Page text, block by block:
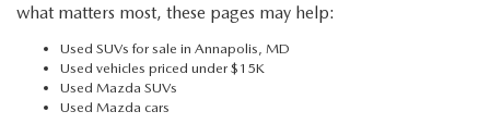
what matters most, these pages may help:
Used SUVs for sale in Annapolis, MD
Used vehicles priced under $15K
Used Mazda SUVs
Used Mazda cars